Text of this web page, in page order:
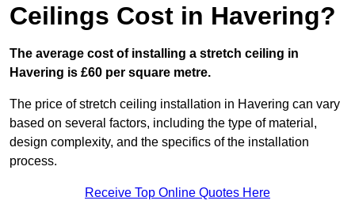
Ceilings Cost in Havering?
The average cost of installing a stretch ceiling in
Havering is £60 per square metre.
The price of stretch ceiling installation in Havering can vary
based on several factors, including the type of material,
design complexity, and the specifics of the installation
process.
Receive Top Online Quotes Here